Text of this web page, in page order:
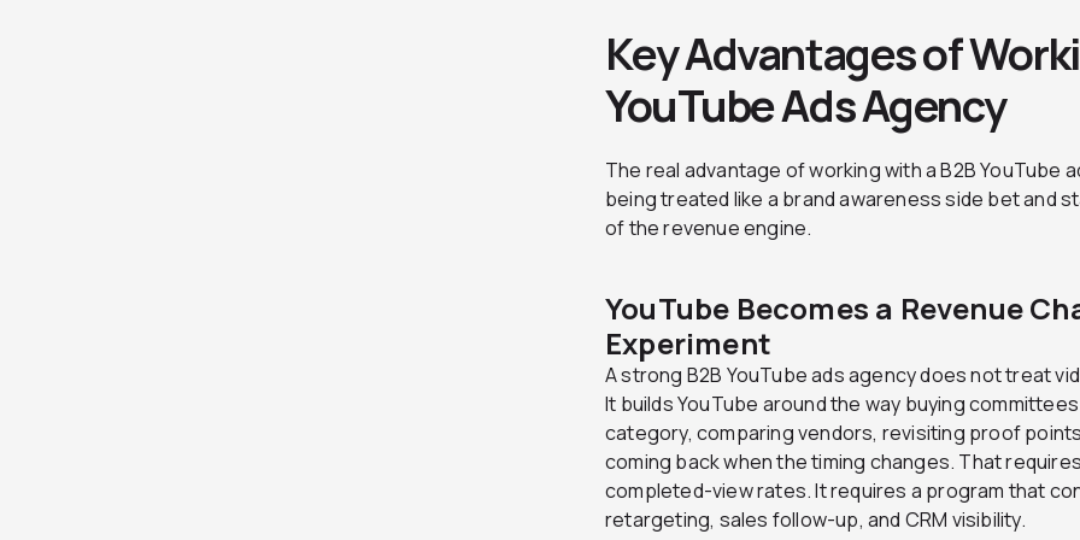
Key Advantages of
YouTube Ads Agency
The real advantage of working with a B2B YouTube
being treated like a brand awareness side bet and
of the revenue engine.
YouTube Becomes a Revenue
Experiment
A strong B2B YouTube ads agency does not treat
It builds YouTube around the way buying
category, comparing vendors, revisiting proof
coming back when the timing changes. That
completed-view rates. It requires a program that
retargeting, sales follow-up, and CRM visibility.